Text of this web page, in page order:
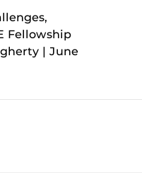
Fellowship
| June